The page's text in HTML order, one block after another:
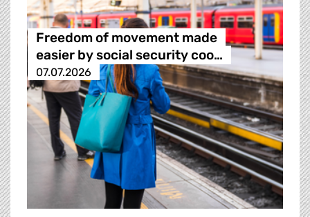
Freedom of movement made
easier by social security coo…
07.07.2026